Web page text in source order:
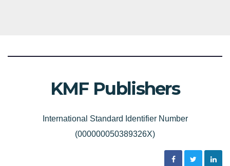
KMF Publishers
International Standard Identifier Number
(000000050389326X)